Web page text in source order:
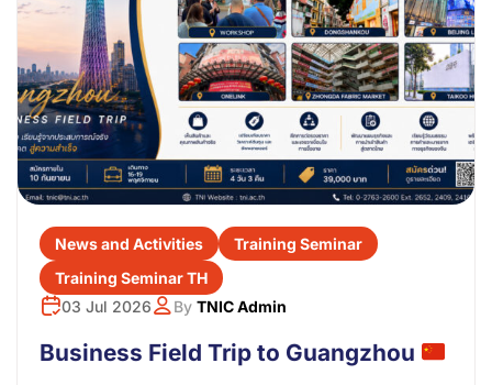
News and Activities
Training Seminar
Training Seminar TH
03 Jul 2026
By TNIC Admin
Business Field Trip to Guangzhou